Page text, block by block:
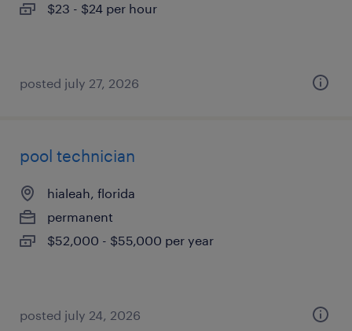
$23 - $24 per hour
posted july 27, 2026
pool technician
hialeah, florida
permanent
$52,000 - $55,000 per year
posted july 24, 2026